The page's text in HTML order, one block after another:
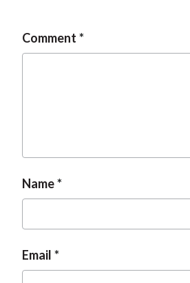
Comment
Name
Email